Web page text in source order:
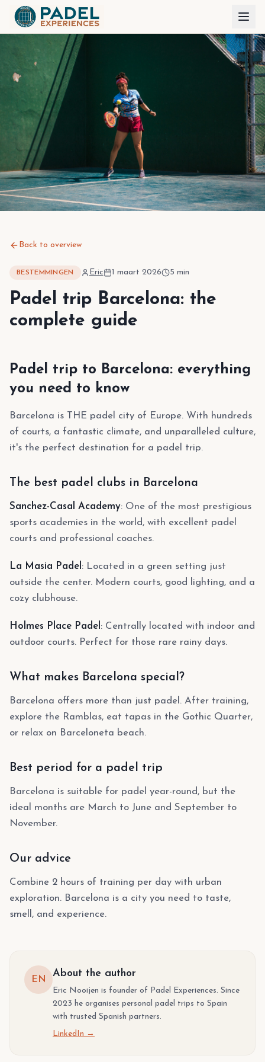
Back to overview
BESTEMMINGEN Eric 1 maart 2026 5 min
Padel trip Barcelona: the
complete guide
Padel trip to Barcelona: everything
you need to know
Barcelona is THE padel city of Europe. With hundreds
of courts, a fantastic climate, and unparalleled culture,
it's the perfect destination for a padel trip.
The best padel clubs in Barcelona
Sanchez-Casal Academy: One of the most prestigious
sports academies in the world, with excellent padel
courts and professional coaches.
La Masia Padel : Located in a green setting just
outside the center. Modern courts, good lighting, and a
cozy clubhouse.
Holmes Place Padel : Centrally located with indoor and
outdoor courts. Perfect for those rare rainy days.
What makes Barcelona special?
Barcelona offers more than just padel. After training,
explore the Ramblas, eat tapas in the Gothic Quarter,
or relax on Barceloneta beach.
Best period for a padel trip
Barcelona is suitable for padel year-round, but the
ideal months are March to June and September to
November.
Our advice
Combine 2 hours of training per day with urban
exploration. Barcelona is a city you need to taste,
smell, and experience.
EN
About the author
Eric Nooijen is founder of Padel Experiences. Since
2023 he organises personal padel trips to Spain
with trusted Spanish partners.
LinkedIn →